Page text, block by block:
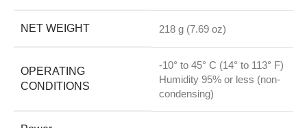
NET WEIGHT 218 g (7.69 oz)
OPERATING
CONDITIONS
-10° to 45° C (14° to 113° F)
Humidity 95% or less (non-
condensing)